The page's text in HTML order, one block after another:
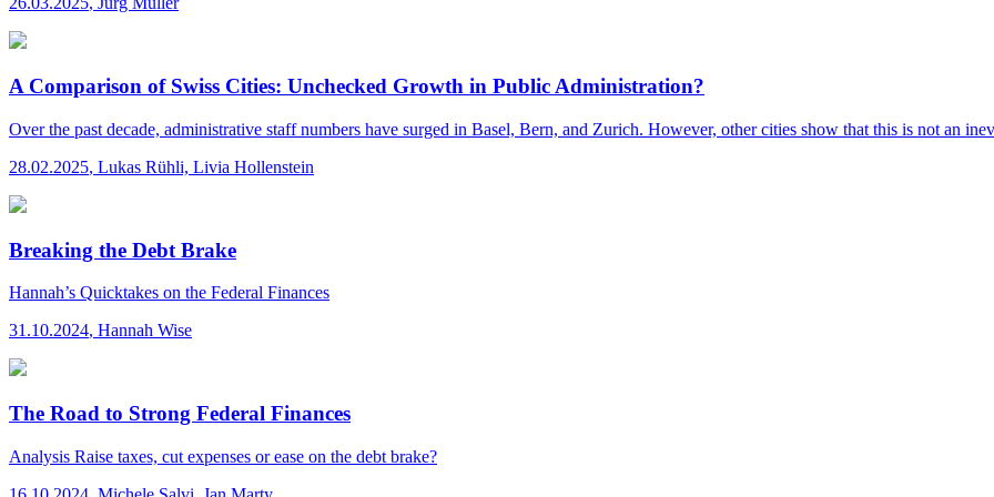
A Comparison of Swiss Cities: Unchecked Growth in Public Administration?
Over the past decade, administrative staff numbers have surged in Basel, Bern, and Zurich. However, other cities show that this is not an
28.02.2025, Lukas Rühli, Livia Hollenstein
Breaking the Debt Brake
Hannah’s Quicktakes on the Federal Finances
31.10.2024, Hannah Wise
The Road to Strong Federal Finances
Analysis Raise taxes, cut expenses or ease on the debt brake?